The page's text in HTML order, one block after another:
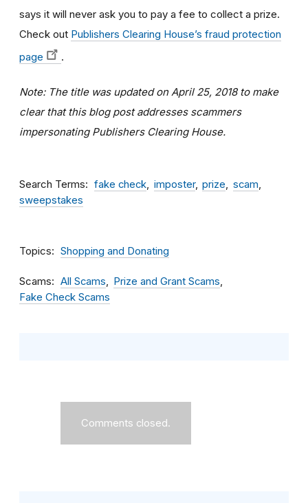
says it will never ask you to pay a fee to collect a prize.
Check out Publishers Clearing House’s fraud protection
page
.
Note: The title was updated on April 25, 2018 to make
clear that this blog post addresses scammers
impersonating Publishers Clearing House.
Search Terms fake check imposter prize
scam
sweepstakes
Topics Shopping and Donating
Scams All Scams
Prize and Grant Scams
Fake Check Scams
Comments closed.